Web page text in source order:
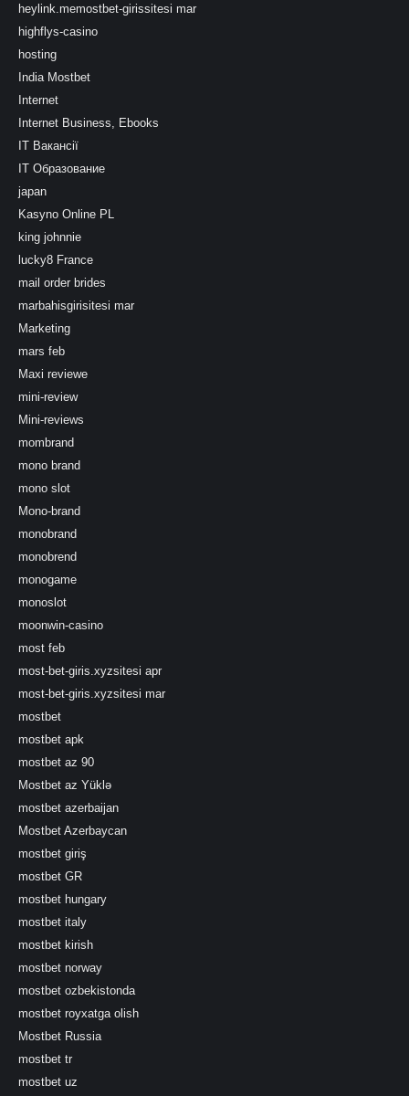
heylink.memostbet-girissitesi mar
highflys-casino
hosting
India Mostbet
Internet
Internet Business, Ebooks
IT Вакансії
IT Образование
japan
Kasyno Online PL
king johnnie
lucky8 France
mail order brides
marbahisgirisitesi mar
Marketing
mars feb
Maxi reviewe
mini-review
Mini-reviews
mombrand
mono brand
mono slot
Mono-brand
monobrand
monobrend
monogame
monoslot
moonwin-casino
most feb
most-bet-giris.xyzsitesi apr
most-bet-giris.xyzsitesi mar
mostbet
mostbet apk
mostbet az 90
Mostbet az Yüklə
mostbet azerbaijan
Mostbet Azerbaycan
mostbet giriş
mostbet GR
mostbet hungary
mostbet italy
mostbet kirish
mostbet norway
mostbet ozbekistonda
mostbet royxatga olish
Mostbet Russia
mostbet tr
mostbet uz